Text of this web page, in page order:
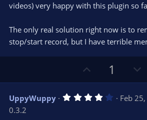
videos) very happy with this plugin so
The only real solution right now is to
stop/start record, but I have terrible
p
v
o
1
UppyWuppy 4 Feb
0.3.2